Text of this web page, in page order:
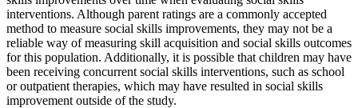
interventions. Although parent ratings are a commonly accepted
method to measure social skills improvements, they may not be a
reliable way of measuring skill acquisition and social skills outcomes
for this population. Additionally, it is possible that children may have
been receiving concurrent social skills interventions, such as school
or outpatient therapies, which may have resulted in social skills
improvement outside of the study.